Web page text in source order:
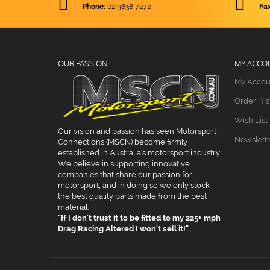
O-Ring Port Adapters
NPT Adapters - Series I
NPT Adapters - Series II
Pressure Regulators
Gauges
12 Volt Batteries
K&N Filters
Breather Filters
Dial In Boards
Rod Ends
Merge Collectors
Phone: 02 9838 7272
OUR PASSION
Our vision and passion has seen Motorsport
Connections (MSCN) become firmly
established in Australia's motorsport industry.
We believe in supporting innovative
companies that share our passion for
motorsport, and in doing so we only stock
the best quality parts made from the best
material.
"If I don't trust it to be fitted to my 225+ mph
Drag Racing Altered I won't sell it!"
MY
My
Order
Wish List